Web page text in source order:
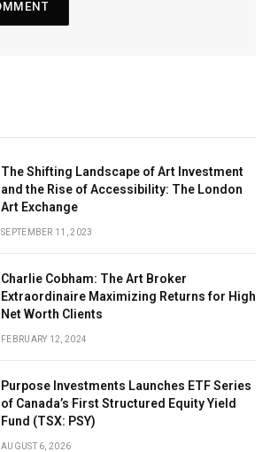
The Shifting Landscape of Art Investment
and the Rise of Accessibility: The London
Art Exchange
SEPTEMBER 11, 2023
Charlie Cobham: The Art Broker
Extraordinaire Maximizing Returns for High
Net Worth Clients
FEBRUARY 12, 2024
Purpose Investments Launches ETF Series
of Canada’s First Structured Equity Yield
Fund (TSX: PSY)
AUGUST 6, 2026